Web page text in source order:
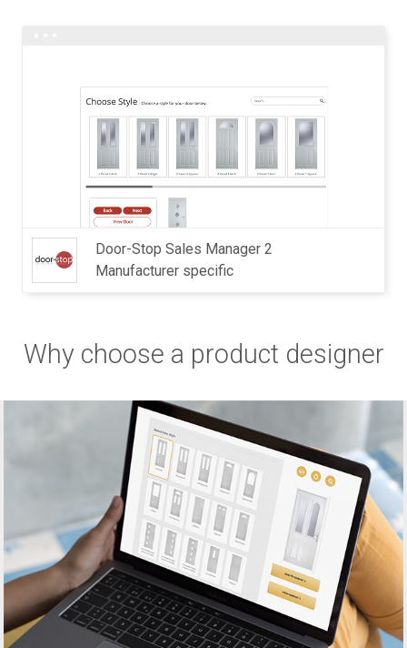
Door-Stop Sales Manager 2
Manufacturer specific
Why choose a product designer